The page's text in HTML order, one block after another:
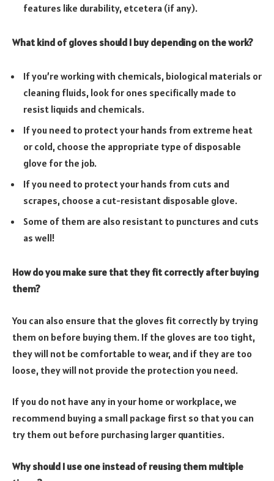
features like durability, etcetera (if any).
What kind of gloves should I buy depending on the work?
If you’re working with chemicals, biological materials or
cleaning fluids, look for ones specifically made to
resist liquids and chemicals.
If you need to protect your hands from extreme heat
or cold, choose the appropriate type of disposable
glove for the job.
If you need to protect your hands from cuts and
scrapes, choose a cut-resistant disposable glove.
Some of them are also resistant to punctures and cuts
as well!
How do you make sure that they fit correctly after buying
them?
You can also ensure that the gloves fit correctly by trying
them on before buying them. If the gloves are too tight,
they will not be comfortable to wear, and if they are too
loose, they will not provide the protection you need.
If you do not have any in your home or workplace, we
recommend buying a small package first so that you can
try them out before purchasing larger quantities.
Why should I use one instead of reusing them multiple